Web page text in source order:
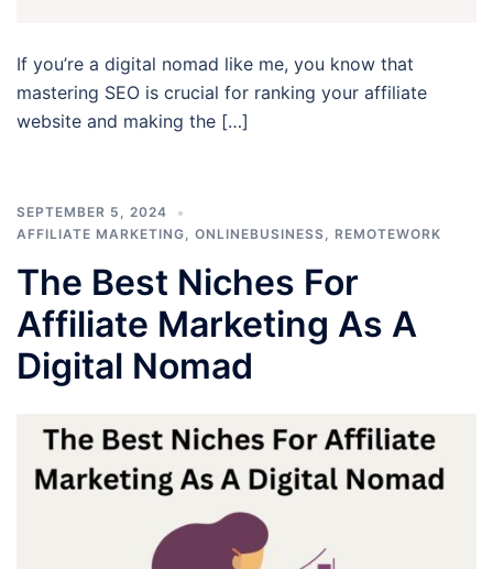
If you’re a digital nomad like me, you know that
mastering SEO is crucial for ranking your affiliate
website and making the […]
SEPTEMBER 5, 2024
AFFILIATE MARKETING, ONLINEBUSINESS, REMOTEWORK
The Best Niches For
Affiliate Marketing As A
Digital Nomad